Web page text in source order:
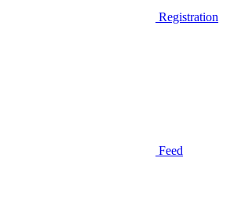
Registration
Feed